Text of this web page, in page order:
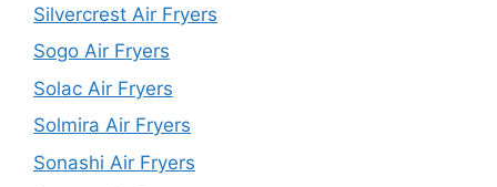
Silvercrest Air Fryers
Sogo Air Fryers
Solac Air Fryers
Solmira Air Fryers
Sonashi Air Fryers